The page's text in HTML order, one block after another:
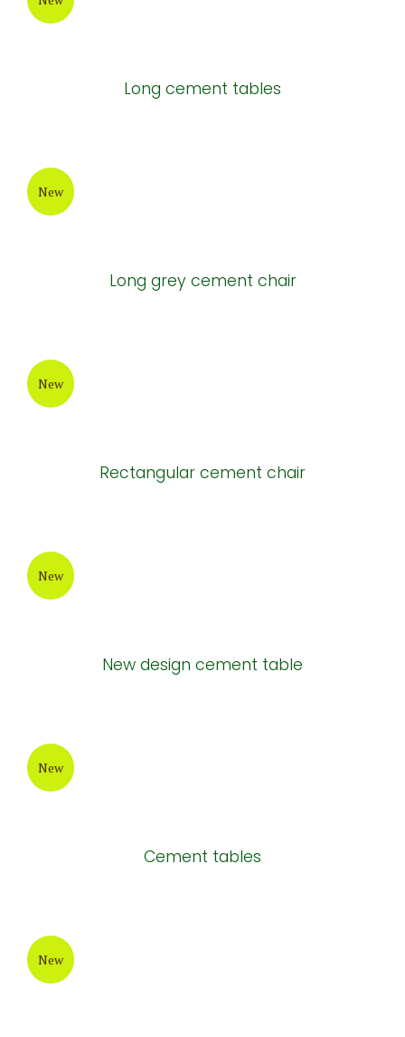
Long cement tables
New
Long grey cement chair
New
Rectangular cement chair
New
New design cement table
New
Cement tables
New